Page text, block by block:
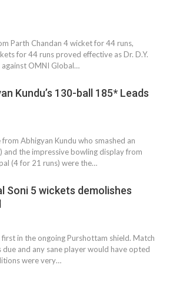
Parth Chandan 4 wicket for 44 runs,
for 44 runs proved effective as Dr. D.Y.
against OMNI Global…
Kundu’s 130-ball 185* Leads
Abhigyan Kundu who smashed an
the impressive bowling display from
(4 for 21 runs) were the…
Soni 5 wickets demolishes
in the ongoing Purshottam shield. Match
and any sane player would have opted
were very…